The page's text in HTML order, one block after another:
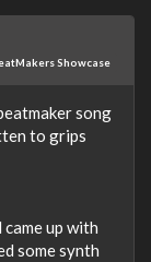
Showcase
song
to grips
came up with
some synth